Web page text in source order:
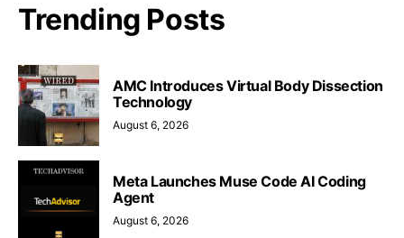
Trending Posts
AMC Introduces Virtual Body Dissection
Technology
August 6, 2026
Meta Launches Muse Code AI Coding
Agent
August 6, 2026